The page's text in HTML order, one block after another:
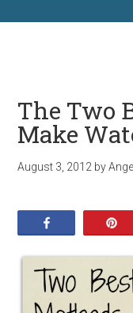
The Two
Make
August 3, 2012 by